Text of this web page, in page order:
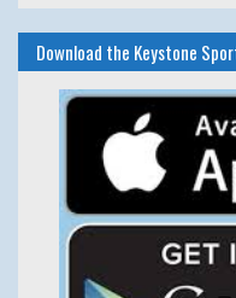
Download the Keystone